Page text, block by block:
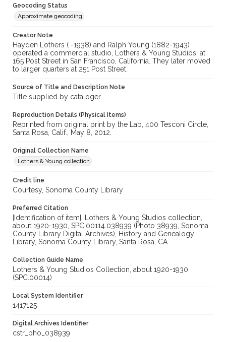
Geocoding Status
Approximate geocoding
Creator Note
Hayden Lothers ( -1938) and Ralph Young (1882-1943)
operated a commercial studio, Lothers & Young Studios, at
165 Post Street in San Francisco, California. They later moved
to larger quarters at 251 Post Street.
Source of Title and Description Note
Title supplied by cataloger.
Reproduction Details (Physical Items)
Reprinted from original print by the Lab, 400 Tesconi Circle,
Santa Rosa, Calif., May 8, 2012.
Original Collection Name
Lothers & Young collection
Credit line
Courtesy, Sonoma County Library
Preferred Citation
[Identification of item], Lothers & Young Studios collection,
about 1920-1930, SPC.00114.038939 (Photo 38939, Sonoma
County Library Digital Archives), History and Genealogy
Library, Sonoma County Library, Santa Rosa, CA.
Collection Guide Name
Lothers & Young Studios Collection, about 1920-1930
(SPC.00014)
Local System Identifier
1417125
Digital Archives Identifier
cstr_pho_038939